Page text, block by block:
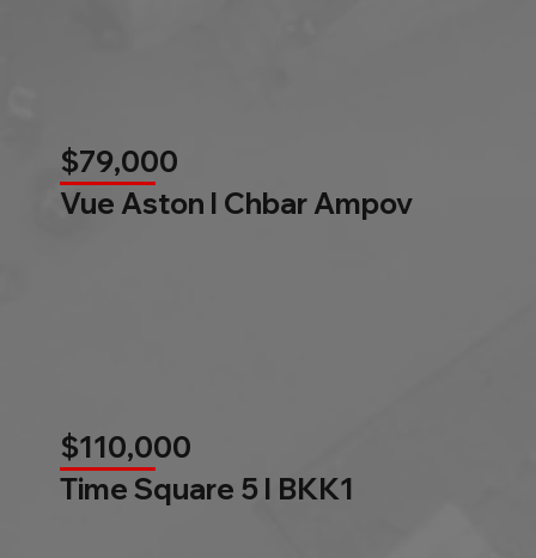
$79,000
Vue Aston l Chbar Ampov
$110,000
Time Square 5 l BKK1